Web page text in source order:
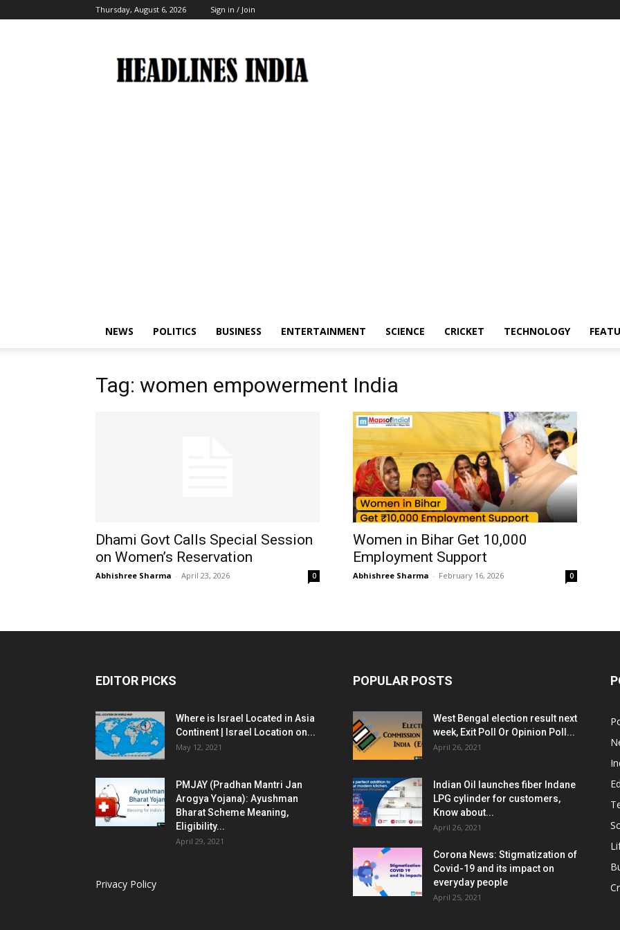
Thursday, August 6, 2026 Sign in / Join
India
NEWS POLITICS BUSINESS ENTERTAINMENT SCIENCE CRICKET TECHNOLOGY
Tag: women empowerment India
Dhami Govt Calls Special Session
on Women’s Reservation
Abhishree Sharma - April 23, 2026 0
Women in Bihar Get ₹10,000
Employment Support
Abhishree Sharma - February 16, 2026 0
EDITOR PICKS
Where is Israel Located in Asia
Continent | Israel Location on...
May 12, 2021
PMJAY (Pradhan Mantri Jan
Arogya Yojana): Ayushman
Bharat Scheme Meaning,
Eligibility...
April 29, 2021
Privacy Policy
POPULAR POSTS
West Bengal election result next
week, Exit Poll Or Opinion Poll...
April 26, 2021
Indian Oil launches fiber Indane
LPG cylinder for customers,
Know about...
April 26, 2021
Corona News: Stigmatization of
Covid-19 and its impact on
everyday people
April 25, 2021